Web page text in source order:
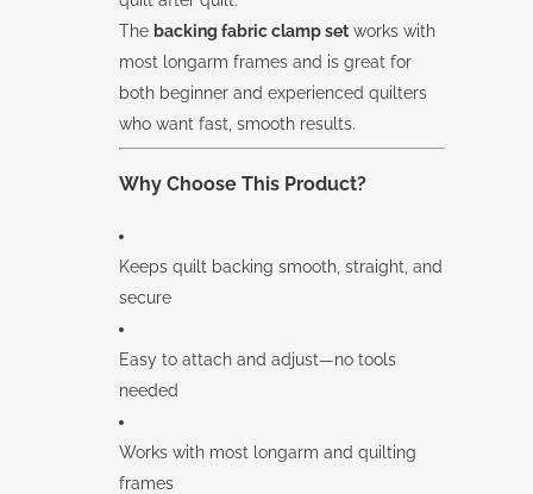
The backing fabric clamp set works with
most longarm frames and is great for
both beginner and experienced quilters
who want fast, smooth results.
Why Choose This Product?
Keeps quilt backing smooth, straight, and
secure
Easy to attach and adjust—no tools
needed
Works with most longarm and quilting
frames